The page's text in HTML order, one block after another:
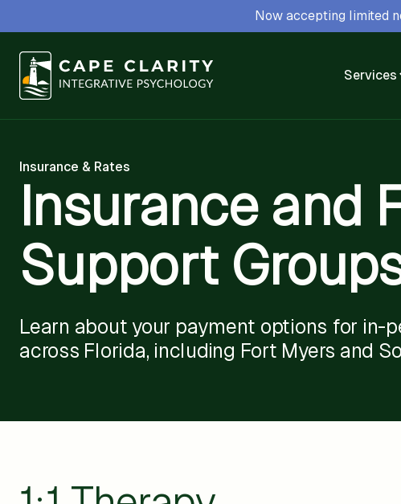
Now accepting limited
Services
Insurance & Rates
Insurance and
Support
Learn about your payment options for in-
across Florida, including Fort Myers and